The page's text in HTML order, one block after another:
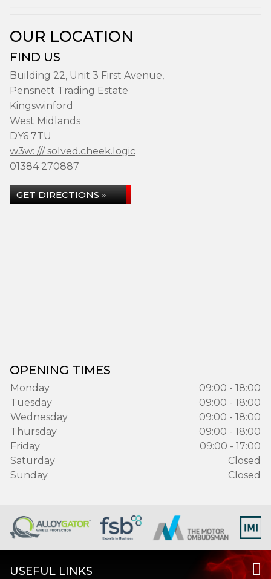
OUR LOCATION
FIND US
Building 22, Unit 3 First Avenue,
Pensnett Trading Estate
Kingswinford
West Midlands
DY6 7TU
w3w: /// solved.cheek.logic
01384 270887
GET DIRECTIONS »
OPENING TIMES
Monday
09:00 - 18:00
Tuesday
09:00 - 18:00
Wednesday
09:00 - 18:00
Thursday
09:00 - 18:00
Friday
09:00 - 17:00
Saturday
Closed
Sunday
Closed
USEFUL LINKS